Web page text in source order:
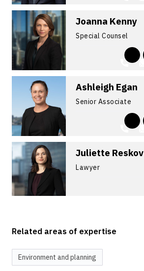
Joanna Kenny
Special Counsel
Ashleigh Egan
Senior Associate
Juliette Reskov
Lawyer
Related areas of expertise
Environment and planning